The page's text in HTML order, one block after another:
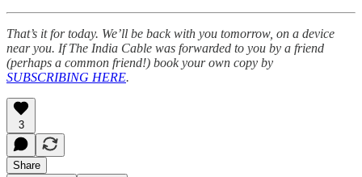
That’s it for today. We’ll be back with you tomorrow, on a device
near you. If The India Cable was forwarded to you by a friend
(perhaps a common friend!) book your own copy by
SUBSCRIBING HERE.
3
Share